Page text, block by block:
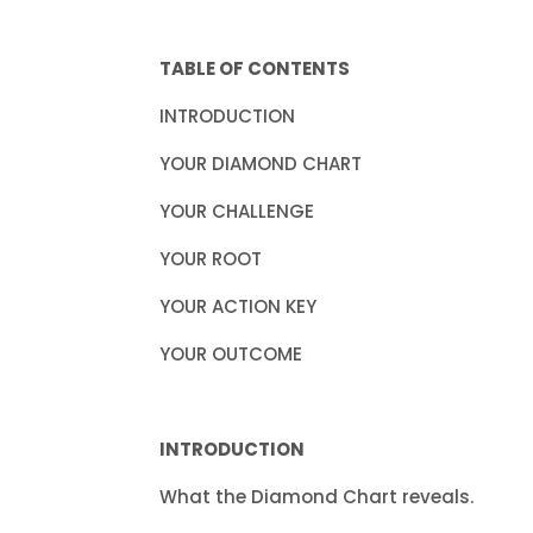
TABLE OF CONTENTS
YOUR
YOUR
YOUR
YOUR
YOUR
INTRODUCTION
What the Diamond Chart reveals.